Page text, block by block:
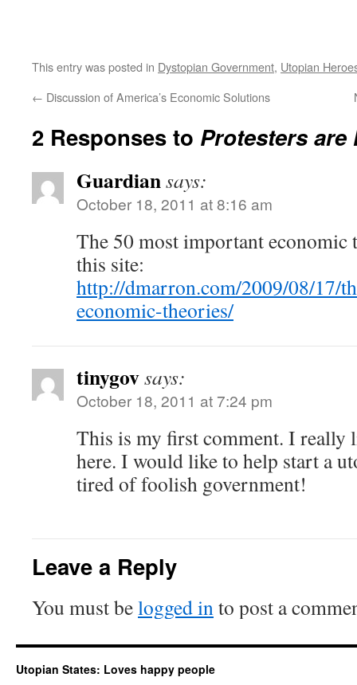
This entry was posted in Dystopian Government, Utopian
← Discussion of America’s Economic Solutions
2 Responses to Protesters are
Guardiansays:
October 18, 2011 at 8:16 am
The 50 most important economic
this site:
http://dmarron.com/2009/08/17/
economic-theories/
tinygovsays:
October 18, 2011 at 7:24 pm
This is my first comment. I really
here. I would like to help start a
tired of foolish government!
Leave a Reply
You must belogged into post a
Utopian States: Loves happy people